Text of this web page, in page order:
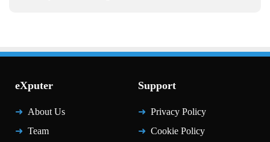
eXputer
About Us
Team
Support
Privacy Policy
Cookie Policy